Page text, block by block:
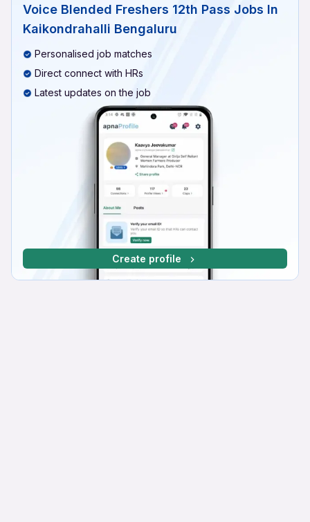
Voice Blended Freshers 12th Pass Jobs In
Kaikondrahalli Bengaluru
Personalised job matches
Direct connect with HRs
Latest updates on the job
Create profile